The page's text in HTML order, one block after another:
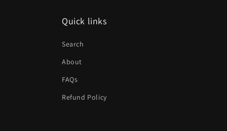
Quick links
Search
About
FAQs
Refund Policy